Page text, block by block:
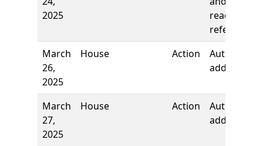
2025
reading,
referred to
March
26,
2025
House Action
Author
added
March
27,
2025
House Action
Authors
added